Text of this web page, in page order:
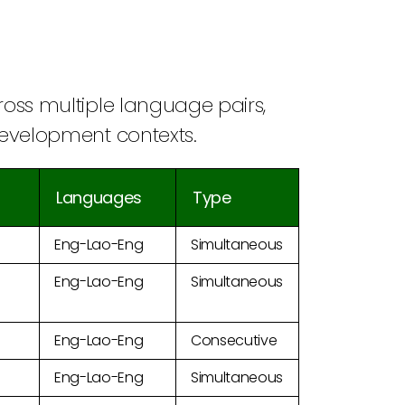
multiple language pairs,
contexts.
Languages Type
Eng-Lao-Eng
Simultaneous
Eng-Lao-Eng
Simultaneous
Eng-Lao-Eng
Consecutive
Eng-Lao-Eng
Simultaneous